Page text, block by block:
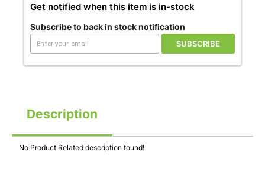
Get notified when this item is in-stock
Subscribe to back in stock notification
SUBSCRIBE
Description
No Product Related description found!